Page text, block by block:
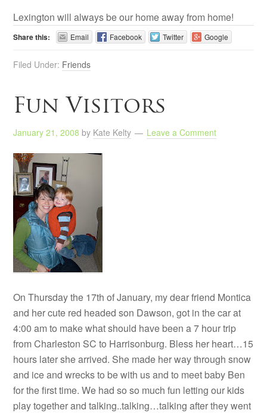
Lexington will always be our home away from home!
Share this: Email Facebook Twitter Google
Filed Under: Friends
Fun Visitors
January 21, 2008 by Kate Kelty Leave a Comment
On Thursday the 17th of January, my dear friend Montica
and her cute red headed son Dawson, got in the car at
4:00 am to make what should have been a 7 hour trip
from Charleston SC to Harrisonburg. Bless her heart…15
hours later she arrived. She made her way through snow
and ice and wrecks to be with us and to meet baby Ben
for the first time. We had so so much fun letting our kids
play together and talking..talking…talking after they went